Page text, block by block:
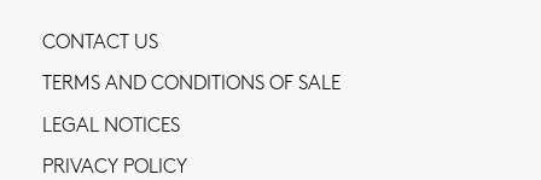
CONTACT US
TERMS AND CONDITIONS OF SALE
LEGAL NOTICES
PRIVACY POLICY